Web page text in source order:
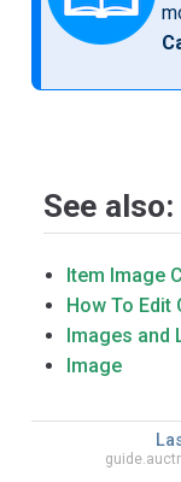
See also:
Item Image
How To Edit
Images and
Image